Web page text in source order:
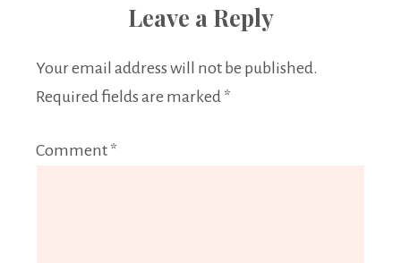
Leave a Reply
Your email address will not be published.
Required fields are marked *
Comment *